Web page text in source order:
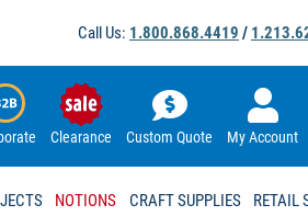
Call Us: 1.800.868.4419 /
Clearance Custom Quote My Account
NOTIONS CRAFT SUPPLIES RETAIL